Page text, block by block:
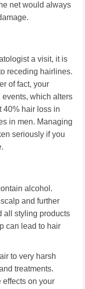
net would always
a visit, it is
receding hairlines.
of fact, your
events, which alters
40% hair loss in
in men. Managing
seriously if you
alcohol.
and further
all styling products
can lead to hair
to very harsh
treatments.
on your